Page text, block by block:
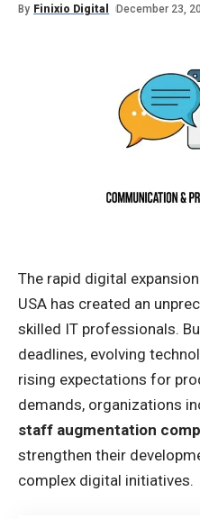
By Finixio Digital December 23,
The rapid digital
USA has created an
skilled IT professionals.
deadlines, evolving
rising expectations for
demands, organizations
staff augmentation
strengthen their
complex digital initiatives.